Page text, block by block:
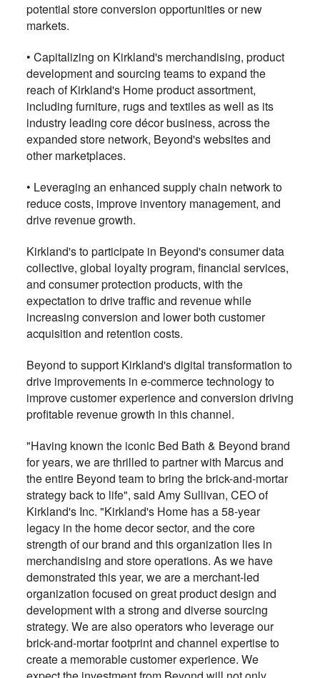
potential store conversion opportunities or new
markets.
• Capitalizing on Kirkland's merchandising, product
development and sourcing teams to expand the
reach of Kirkland's Home product assortment,
including furniture, rugs and textiles as well as its
industry leading core décor business, across the
expanded store network, Beyond's websites and
other marketplaces.
• Leveraging an enhanced supply chain network to
reduce costs, improve inventory management, and
drive revenue growth.
Kirkland's to participate in Beyond's consumer data
collective, global loyalty program, financial services,
and consumer protection products, with the
expectation to drive traffic and revenue while
increasing conversion and lower both customer
acquisition and retention costs.
Beyond to support Kirkland's digital transformation to
drive improvements in e-commerce technology to
improve customer experience and conversion driving
profitable revenue growth in this channel.
"Having known the iconic Bed Bath & Beyond brand
for years, we are thrilled to partner with Marcus and
the entire Beyond team to bring the brick-and-mortar
strategy back to life", said Amy Sullivan, CEO of
Kirkland's Inc. "Kirkland's Home has a 58-year
legacy in the home decor sector, and the core
strength of our brand and this organization lies in
merchandising and store operations. As we have
demonstrated this year, we are a merchant-led
organization focused on great product design and
development with a strong and diverse sourcing
strategy. We are also operators who leverage our
brick-and-mortar footprint and channel expertise to
create a memorable customer experience. We